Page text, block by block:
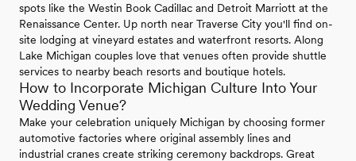
spots like the Westin Book Cadillac and Detroit Marriott at the
Renaissance Center. Up north near Traverse City you'll find on-
site lodging at vineyard estates and waterfront resorts. Along
Lake Michigan couples love that venues often provide shuttle
services to nearby beach resorts and boutique hotels.
How to Incorporate Michigan Culture Into Your
Wedding Venue?
Make your celebration uniquely Michigan by choosing former
automotive factories where original assembly lines and
industrial cranes create striking ceremony backdrops. Great